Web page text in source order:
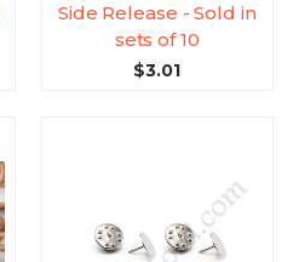
Side Release - Sold in
sets of 10
$3.01